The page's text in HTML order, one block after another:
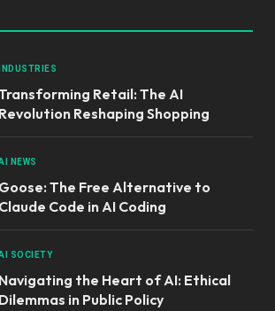
INDUSTRIES
Retail: The AI
Revolution Reshaping Shopping
NEWS
Goose: The Free Alternative to
Claude Code in AI Coding
SOCIETY
Navigating the Heart of AI: Ethical
Dilemmas in Public Policy